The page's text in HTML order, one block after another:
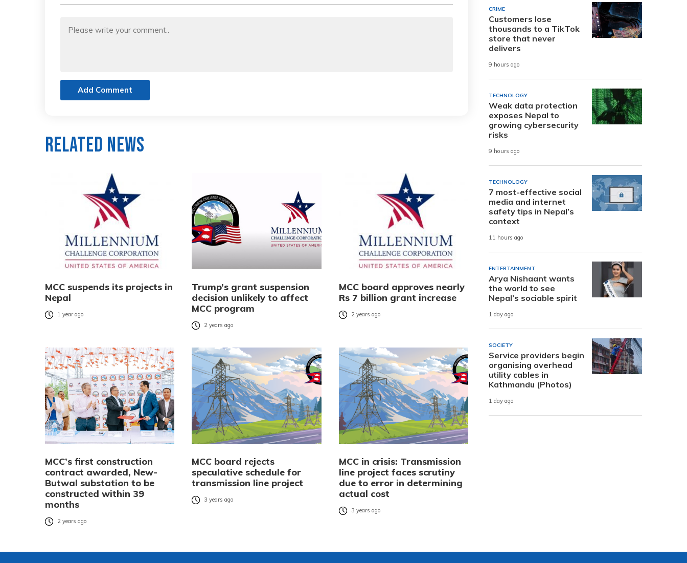
Add Comment
Related News
MCC suspends its projects in
Nepal
1 year ago
Trump’s grant suspension
decision unlikely to affect
MCC program
2 years ago
MCC board approves nearly
Rs 7 billion grant increase
2 years ago
MCC’s first construction
contract awarded, New-
Butwal substation to be
constructed within 39
months
2 years ago
MCC board rejects
speculative schedule for
transmission line project
3 years ago
MCC in crisis: Transmission
line project faces scrutiny
due to error in determining
actual cost
3 years ago
CRIME
Customers lose
thousands to a TikTok
store that never
delivers
9 hours ago
TECHNOLOGY
Weak data protection
exposes Nepal to
growing cybersecurity
risks
9 hours ago
TECHNOLOGY
7 most-effective social
media and internet
safety tips in Nepal’s
context
11 hours ago
ENTERTAINMENT
Arya Nishaant wants
the world to see
Nepal’s sociable spirit
1 day ago
SOCIETY
Service providers begin
organising overhead
utility cables in
Kathmandu (Photos)
1 day ago